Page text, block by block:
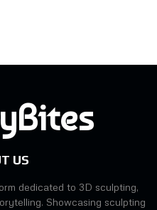
US
dedicated to 3D sculpting,
Showcasing sculpting